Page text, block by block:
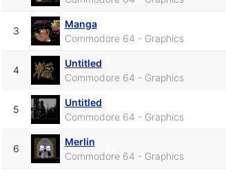
3
Manga
Commodore 64 - Graphics
4
Untitled
Commodore 64 - Graphics
5
Untitled
Commodore 64 - Graphics
6
Merlin
Commodore 64 - Graphics